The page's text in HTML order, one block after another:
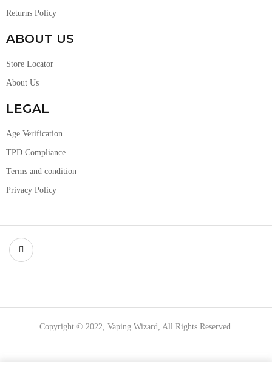
Returns Policy
ABOUT US
Store Locator
About Us
LEGAL
Age Verification
TPD Compliance
Terms and condition
Privacy Policy
Copyright © 2022, Vaping Wizard, All Rights Reserved.